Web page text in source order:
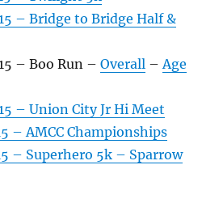
– Bridge to Bridge Half &
– Boo Run –Overall –Age
– Union City Jr Hi Meet
– AMCC Championships
– Superhero 5k – Sparrow